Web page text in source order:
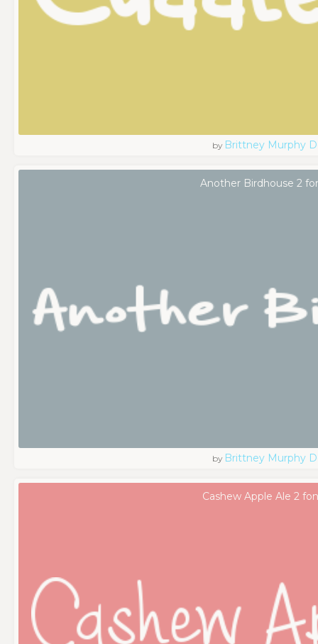
by Brittney Murphy
Another Birdhouse 2
by Brittney Murphy
Cashew Apple Ale 2